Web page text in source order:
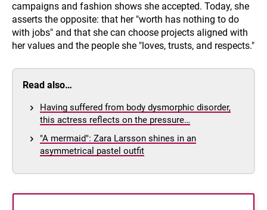
campaigns and fashion shows she accepted. Today, she
asserts the opposite: that her "worth has nothing to do
with jobs" and that she can choose projects aligned with
her values and the people she "loves, trusts, and respects."
Read also…
Having suffered from body dysmorphic disorder,
this actress reflects on the pressure…
"A mermaid": Zara Larsson shines in an
asymmetrical pastel outfit